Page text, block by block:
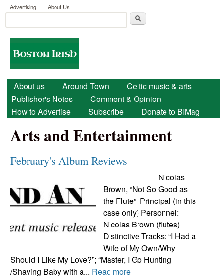
Skip to main content
User menu
Advertising About Us
Search form
Boston
Irish
Main menu
About us Around Town
Celtic music & arts
Publisher's Notes
Comment & Opinion
How to Advertise
Subscribe Donate to BIMag
Arts and Entertainment
February's Album Reviews
Nicolas
Brown, “Not So Good as
the Flute” Principal (in this
case only) Personnel:
Nicolas Brown (flutes)
Distinctive Tracks: “I Had a
Wife of My Own/Why
Should I Like My Love?”; “Master, I Go Hunting
/Shaving Baby with a... Read more